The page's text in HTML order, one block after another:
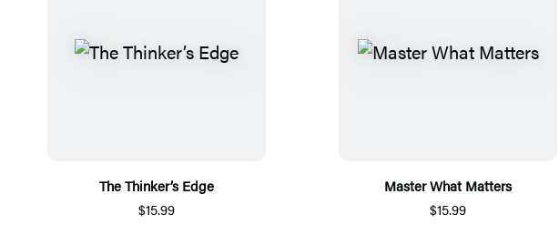
The Thinker’s Edge
$15.99
Master What Matters
$15.99